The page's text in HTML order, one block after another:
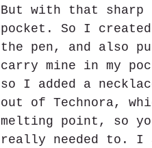
But with that sharp
pocket. So I
the pen, and also
carry mine in my
so I added a
out of Technora,
melting point, so
really needed to. I